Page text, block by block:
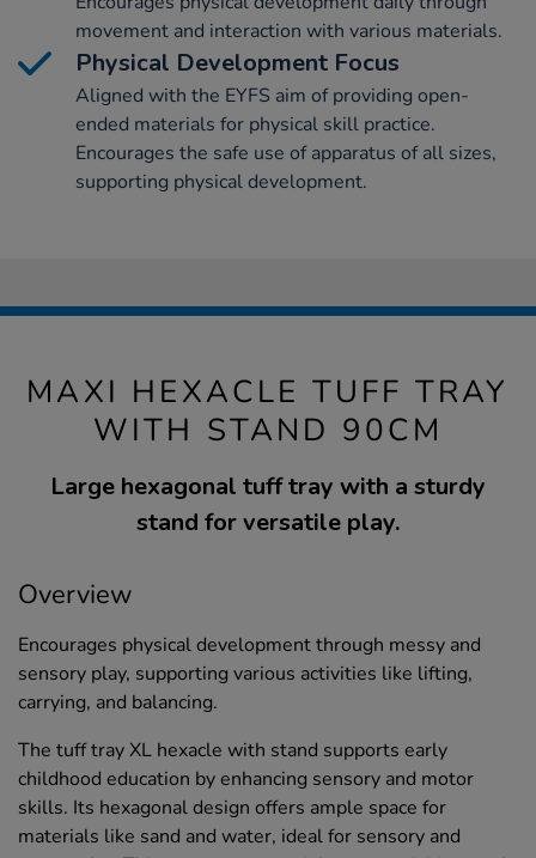
movement and interaction with various materials.
Physical Development Focus
Aligned with the EYFS aim of providing open-
ended materials for physical skill practice.
Encourages the safe use of apparatus of all sizes,
supporting physical development.
MAXI HEXACLE TUFF TRAY
WITH STAND 90CM
Large hexagonal tuff tray with a sturdy
stand for versatile play.
Overview
Encourages physical development through messy and
sensory play, supporting various activities like lifting,
carrying, and balancing.
The tuff tray XL hexacle with stand supports early
childhood education by enhancing sensory and motor
skills. Its hexagonal design offers ample space for
materials like sand and water, ideal for sensory and